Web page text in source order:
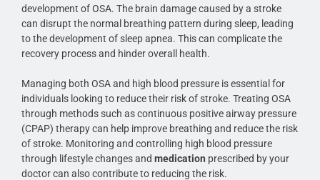
development of OSA. The brain damage caused by a stroke
can disrupt the normal breathing pattern during sleep, leading
to the development of sleep apnea. This can complicate the
recovery process and hinder overall health.
Managing both OSA and high blood pressure is essential for
individuals looking to reduce their risk of stroke. Treating OSA
through methods such as continuous positive airway pressure
(CPAP) therapy can help improve breathing and reduce the risk
of stroke. Monitoring and controlling high blood pressure
through lifestyle changes and medication prescribed by your
doctor can also contribute to reducing the risk.